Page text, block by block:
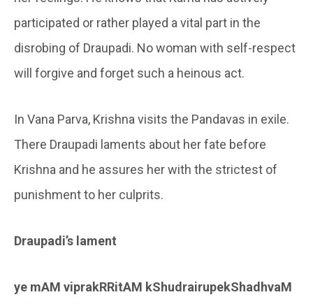
participated or rather played a vital part in the
disrobing of Draupadi. No woman with self-respect
will forgive and forget such a heinous act.
In Vana Parva, Krishna visits the Pandavas in exile.
There Draupadi laments about her fate before
Krishna and he assures her with the strictest of
punishment to her culprits.
Draupadi’s lament
ye mAM viprakRRitAM kShudrairupekShadhvaM